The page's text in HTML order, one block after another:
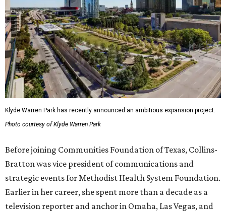
Klyde Warren Park has recently announced an ambitious expansion project.
Photo courtesy of Klyde Warren Park
Before joining Communities Foundation of Texas, Collins-
Bratton was vice president of communications and
strategic events for Methodist Health System Foundation.
Earlier in her career, she spent more than a decade as a
television reporter and anchor in Omaha, Las Vegas, and